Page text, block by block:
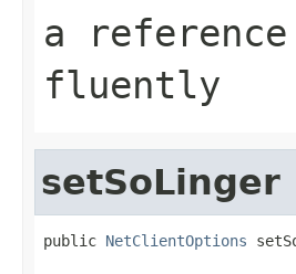
a
fluently
setSoLinger
public NetClientOptions